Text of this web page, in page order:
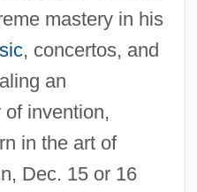
mastery in his
, concertos, and
an
of invention,
in the art of
Dec. 15 or 16